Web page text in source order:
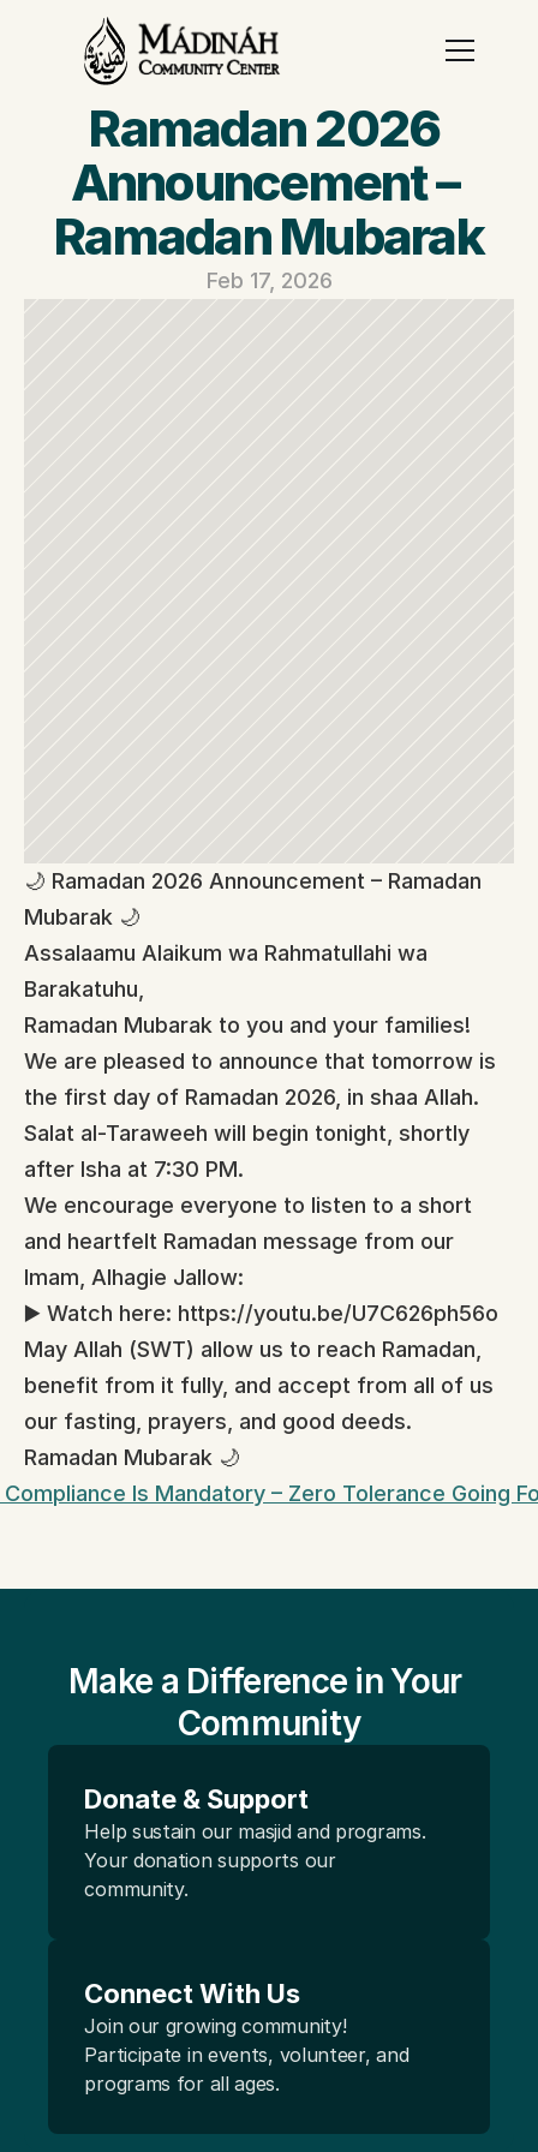
Ramadan 2026
Announcement –
Ramadan Mubarak
Feb 17, 2026
🌙 Ramadan 2026 Announcement – Ramadan
Mubarak 🌙
Assalaamu Alaikum wa Rahmatullahi wa
Barakatuhu,
Ramadan Mubarak to you and your families!
We are pleased to announce that tomorrow is
the first day of Ramadan 2026, in shaa Allah.
Salat al-Taraweeh will begin tonight, shortly
after Isha at 7:30 PM.
We encourage everyone to listen to a short
and heartfelt Ramadan message from our
Imam, Alhagie Jallow:
▶️ Watch here: https://youtu.be/U7C626ph56o
May Allah (SWT) allow us to reach Ramadan,
benefit from it fully, and accept from all of us
our fasting, prayers, and good deeds.
Ramadan Mubarak 🌙
Compliance Is Mandatory – Zero Tolerance Going
Make a Difference in Your
Community
Donate & Support
Help sustain our masjid and programs.
Your donation supports our
community.
Connect With Us
Join our growing community!
Participate in events, volunteer, and
programs for all ages.